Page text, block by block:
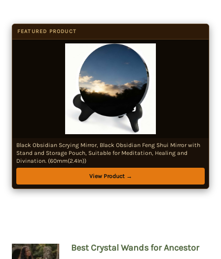
FEATURED PRODUCT
Black Obsidian Scrying Mirror, Black Obsidian Feng Shui Mirror with
Stand and Storage Pouch, Suitable for Meditation, Healing and
Divination. (60mm(2.4In))
View Product →
Best Crystal Wands for Ancestor